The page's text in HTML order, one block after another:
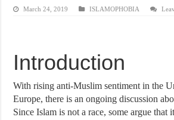
March 24, 2019 ISLAMOPHOBIA
Introduction
With rising anti-Muslim sentiment in the
Europe, there is an ongoing discussion
Since Islam is not a race, some argue that